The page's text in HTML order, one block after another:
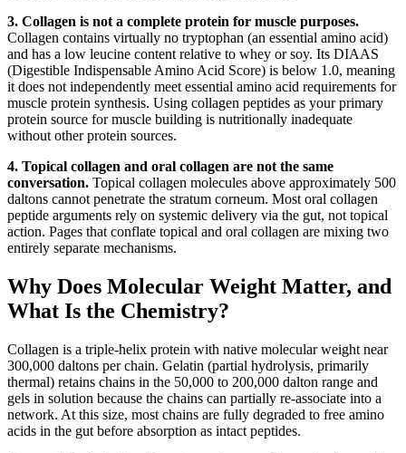
3. Collagen is not a complete protein for muscle purposes.
Collagen contains virtually no tryptophan (an essential amino acid)
and has a low leucine content relative to whey or soy. Its DIAAS
(Digestible Indispensable Amino Acid Score) is below 1.0, meaning
it does not independently meet essential amino acid requirements for
muscle protein synthesis. Using collagen peptides as your primary
protein source for muscle building is nutritionally inadequate
without other protein sources.
4. Topical collagen and oral collagen are not the same
conversation. Topical collagen molecules above approximately 500
daltons cannot penetrate the stratum corneum. Most oral collagen
peptide arguments rely on systemic delivery via the gut, not topical
action. Pages that conflate topical and oral collagen are mixing two
entirely separate mechanisms.
Why Does Molecular Weight Matter, and
What Is the Chemistry?
Collagen is a triple-helix protein with native molecular weight near
300,000 daltons per chain. Gelatin (partial hydrolysis, primarily
thermal) retains chains in the 50,000 to 200,000 dalton range and
gels in solution because the chains can partially re-associate into a
network. At this size, most chains are fully degraded to free amino
acids in the gut before absorption as intact peptides.